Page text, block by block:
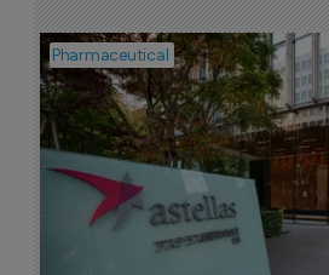
Pharmaceutical